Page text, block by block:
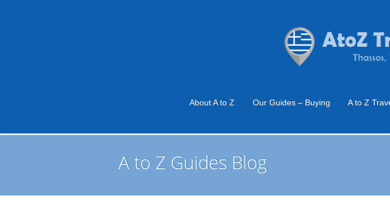
About A to Z Our Guides – Buying A to Z
A to Z Guides Blog